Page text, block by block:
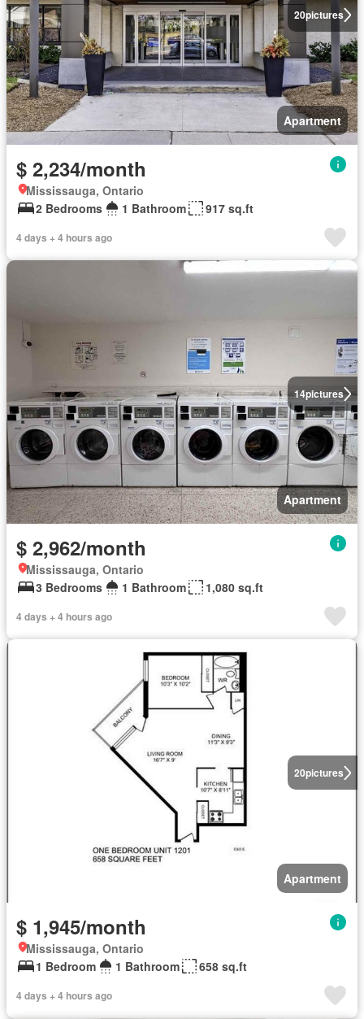
20pictures
Apartment
$ 2,234/month
Mississauga, Ontario
2 Bedrooms
1 Bathroom 917 sq.ft
4 days + 4 hours ago
14pictures
Apartment
$ 2,962/month
Mississauga, Ontario
3 Bedrooms
1 Bathroom 1,080 sq.ft
4 days + 4 hours ago
20pictures
Apartment
$ 1,945/month
Mississauga, Ontario
1 Bedroom
1 Bathroom 658 sq.ft
4 days + 4 hours ago